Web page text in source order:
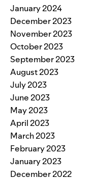
January 2024
December 2023
November 2023
October 2023
September 2023
August 2023
July 2023
June 2023
May 2023
April 2023
March 2023
February 2023
January 2023
December 2022